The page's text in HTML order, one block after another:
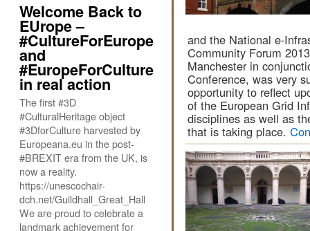
and the National e-
Community Forum
Manchester in
Conference, was very
opportunity to reflect
of the European Grid
disciplines as well as
that is taking place.
Welcome Back to
EUrope –
#CultureForEurope
and
#EuropeForCulture
in real action
The first #3D
#CulturalHeritage object
#3DforCulture harvested by
Europeana.eu in the post-
#BREXIT era from the UK, is
now a reality.
https://unescochair-
dch.net/Guildhall_Great_Hall
We are proud to celebrate a
landmark achievement for